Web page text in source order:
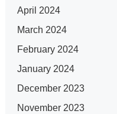
April 2024
March 2024
February 2024
January 2024
December 2023
November 2023